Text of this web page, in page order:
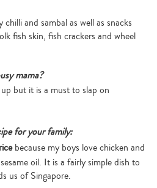
chilli and sambal as well as snacks
fish skin, fish crackers and wheel
mama?
but it is a must to slap on
for your family:
because my boys love chicken and
oil. It is a fairly simple dish to
us of Singapore.